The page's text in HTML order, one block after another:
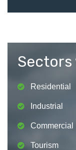
Sectors
Residential
Industrial
Commercial
Tourism